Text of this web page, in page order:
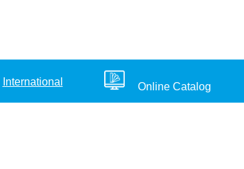
International Online Catalog